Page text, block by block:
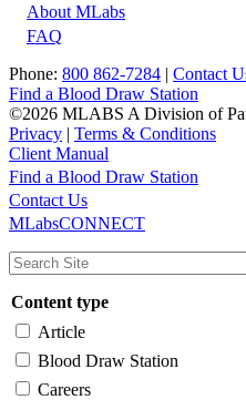
About MLabs
FAQ
Phone: 800 862-7284 | Contact
Find a Blood Draw Station
©2026 MLABS A Division of
Privacy | Terms & Conditions
Client Manual
Main
navigation
Utility
Find a Blood Draw Station
Contact Us
MLabsCONNECT
Content type
Article
Blood Draw Station
Careers